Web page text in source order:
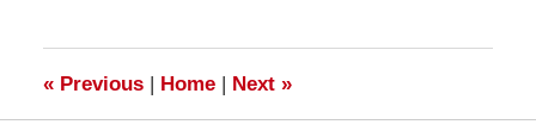
«Previous | Home | Next »